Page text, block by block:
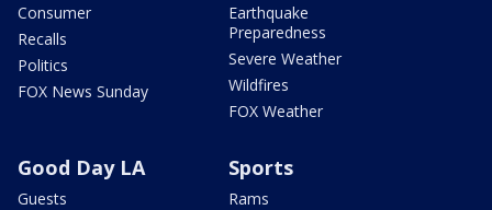
Consumer
Recalls
Politics
FOX News Sunday
Earthquake
Preparedness
Severe Weather
Wildfires
FOX Weather
Good Day LA
Guests
Sports
Rams